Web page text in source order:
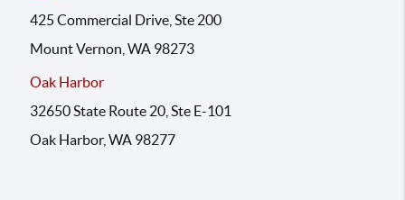
425 Commercial Drive, Ste 200
Mount Vernon, WA 98273
Oak Harbor
32650 State Route 20, Ste E-101
Oak Harbor, WA 98277